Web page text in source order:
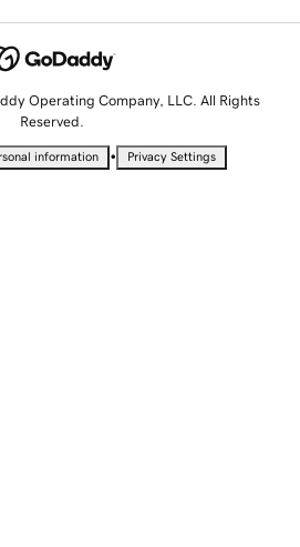
Operating Company, LLC. All Rights
Reserved.
information • Privacy Settings